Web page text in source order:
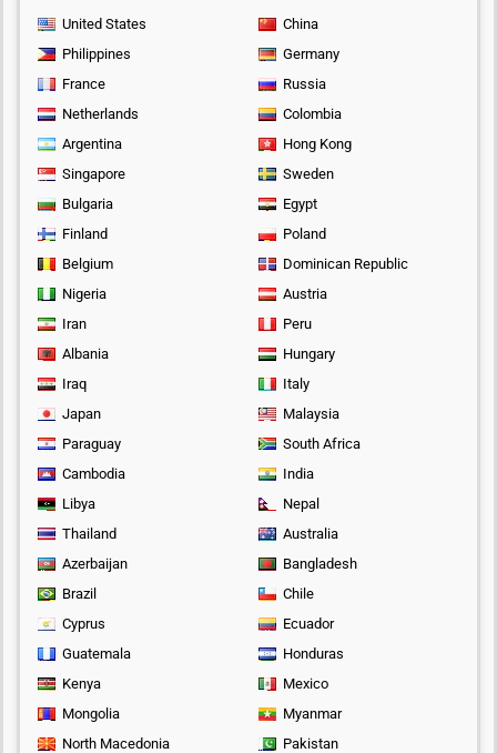
United States
China
Philippines
Germany
France
Russia
Netherlands
Colombia
Argentina
Hong Kong
Singapore
Sweden
Bulgaria
Egypt
Finland
Poland
Belgium
Dominican Republic
Nigeria
Austria
Iran
Peru
Albania
Hungary
Iraq
Italy
Japan
Malaysia
Paraguay
South Africa
Cambodia
India
Libya
Nepal
Thailand
Australia
Azerbaijan
Bangladesh
Brazil
Chile
Cyprus
Ecuador
Guatemala
Honduras
Kenya
Mexico
Mongolia
Myanmar
North Macedonia
Pakistan